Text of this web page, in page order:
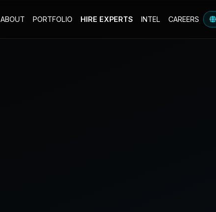
ABOUT PORTFOLIO HIRE EXPERTS INTEL CAREERS